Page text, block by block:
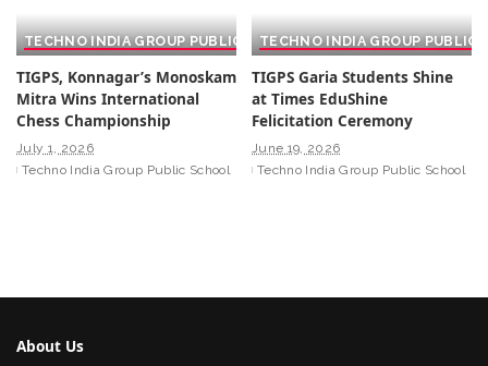
TECHNO INDIA GROUP PUBLIC SCHOOL
TIGPS, Konnagar’s Monoskam
Mitra Wins International
Chess Championship
July 1, 2026
Techno India Group Public School
TECHNO INDIA GROUP PUBLIC
TIGPS Garia Students Shine
at Times EduShine
Felicitation Ceremony
June 19, 2026
Techno India Group Public School
About Us